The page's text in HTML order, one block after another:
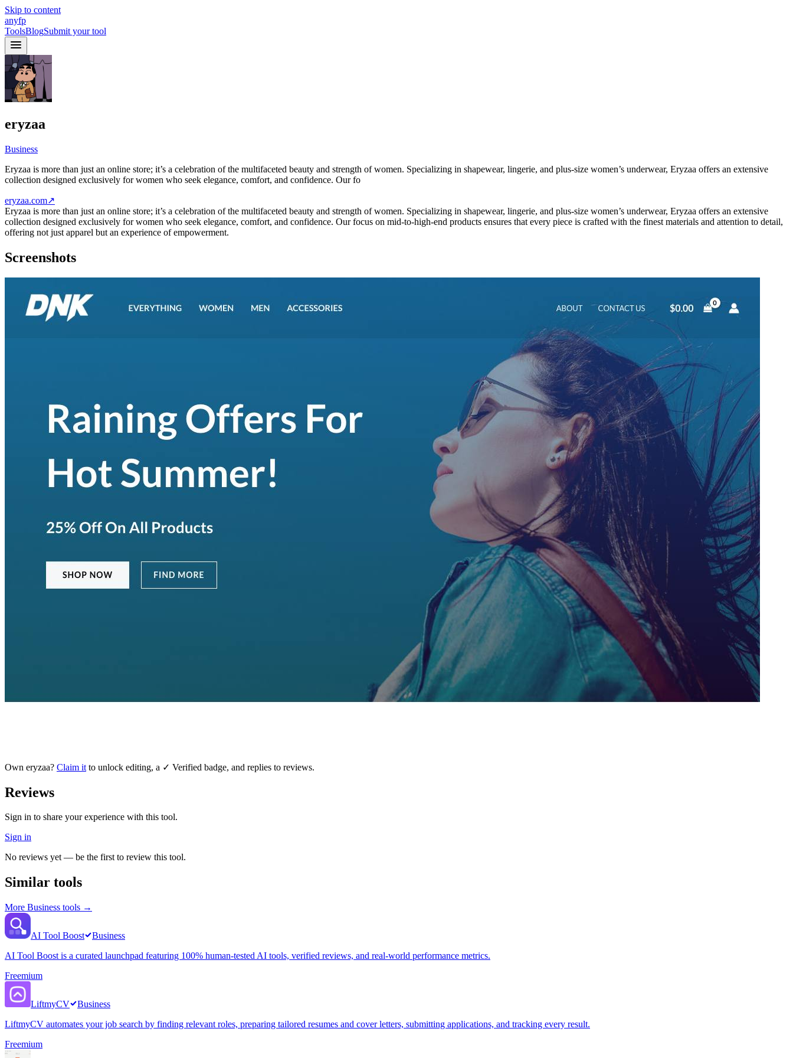
Skip to content
anyfp
ToolsBlogSubmit your tool
eryzaa
Business
Eryzaa is more than just an online store; it’s a celebration of the multifaceted beauty and strength of women. Specializing in shapewear, lingerie, and plus-size women’s underwear, Eryzaa offers an extensive
collection designed exclusively for women who seek elegance, comfort, and confidence. Our fo
eryzaa.com↗
Eryzaa is more than just an online store; it’s a celebration of the multifaceted beauty and strength of women. Specializing in shapewear, lingerie, and plus-size women’s underwear, Eryzaa offers an extensive
collection designed exclusively for women who seek elegance, comfort, and confidence. Our focus on mid-to-high-end products ensures that every piece is crafted with the finest materials and attention to detail,
offering not just apparel but an experience of empowerment.
Screenshots
Own eryzaa? Claim it to unlock editing, a ✓ Verified badge, and replies to reviews.
Reviews
Sign in to share your experience with this tool.
Sign in
No reviews yet — be the first to review this tool.
Similar tools
More Business tools →
AI Tool Boost
Business
AI Tool Boost is a curated launchpad featuring 100% human-tested AI tools, verified reviews, and real-world performance metrics.
Freemium
LiftmyCV
Business
LiftmyCV automates your job search by finding relevant roles, preparing tailored resumes and cover letters, submitting applications, and tracking every result.
Freemium